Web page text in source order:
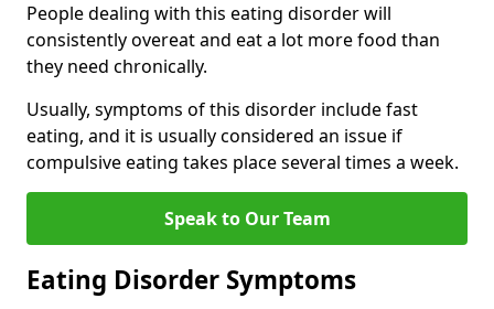
People dealing with this eating disorder will
consistently overeat and eat a lot more food than
they need chronically.
Usually, symptoms of this disorder include fast
eating, and it is usually considered an issue if
compulsive eating takes place several times a week.
Speak to Our Team
Eating Disorder Symptoms